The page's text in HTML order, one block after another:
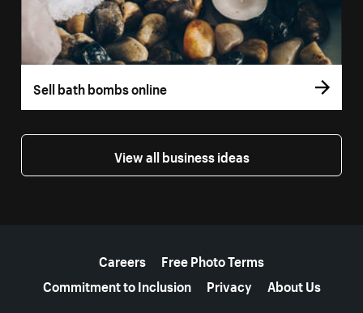
Sell bath bombs online
View all business ideas
Careers
Free Photo Terms
Commitment to Inclusion
Privacy About Us